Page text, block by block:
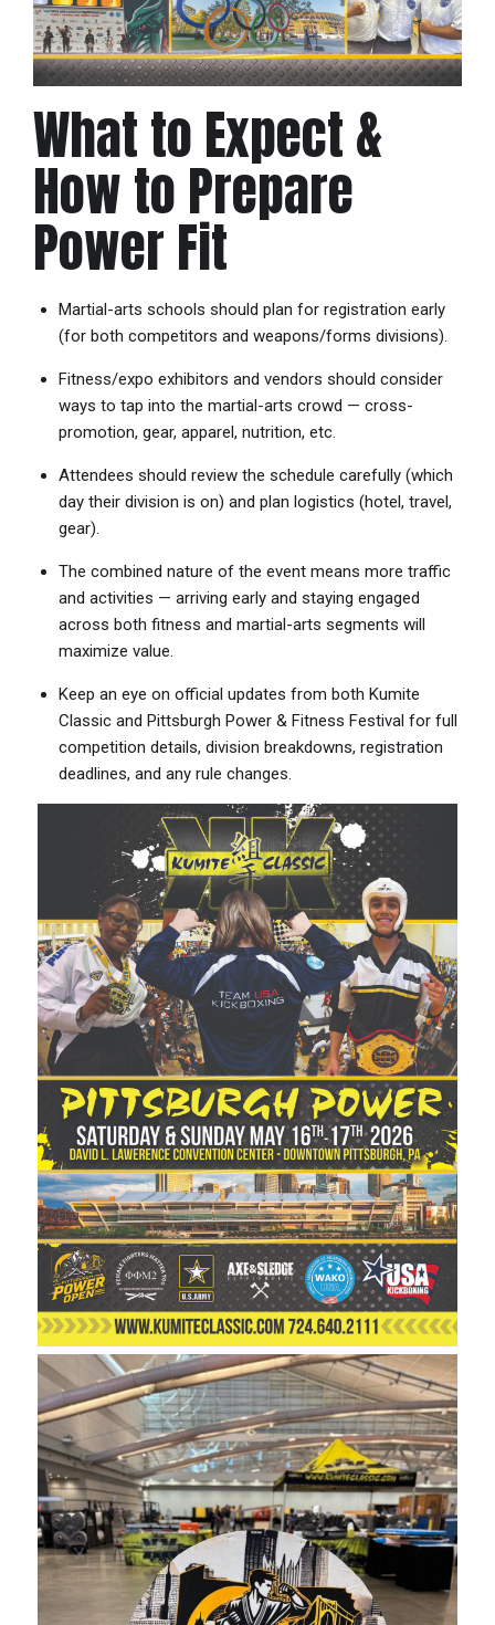
What to Expect &
How to Prepare
Power Fit
Martial-arts schools should plan for registration early
(for both competitors and weapons/forms divisions).
Fitness/expo exhibitors and vendors should consider
ways to tap into the martial-arts crowd — cross-
promotion, gear, apparel, nutrition, etc.
Attendees should review the schedule carefully (which
day their division is on) and plan logistics (hotel, travel,
gear).
The combined nature of the event means more traffic
and activities — arriving early and staying engaged
across both fitness and martial-arts segments will
maximize value.
Keep an eye on official updates from both Kumite
Classic and Pittsburgh Power & Fitness Festival for full
competition details, division breakdowns, registration
deadlines, and any rule changes.